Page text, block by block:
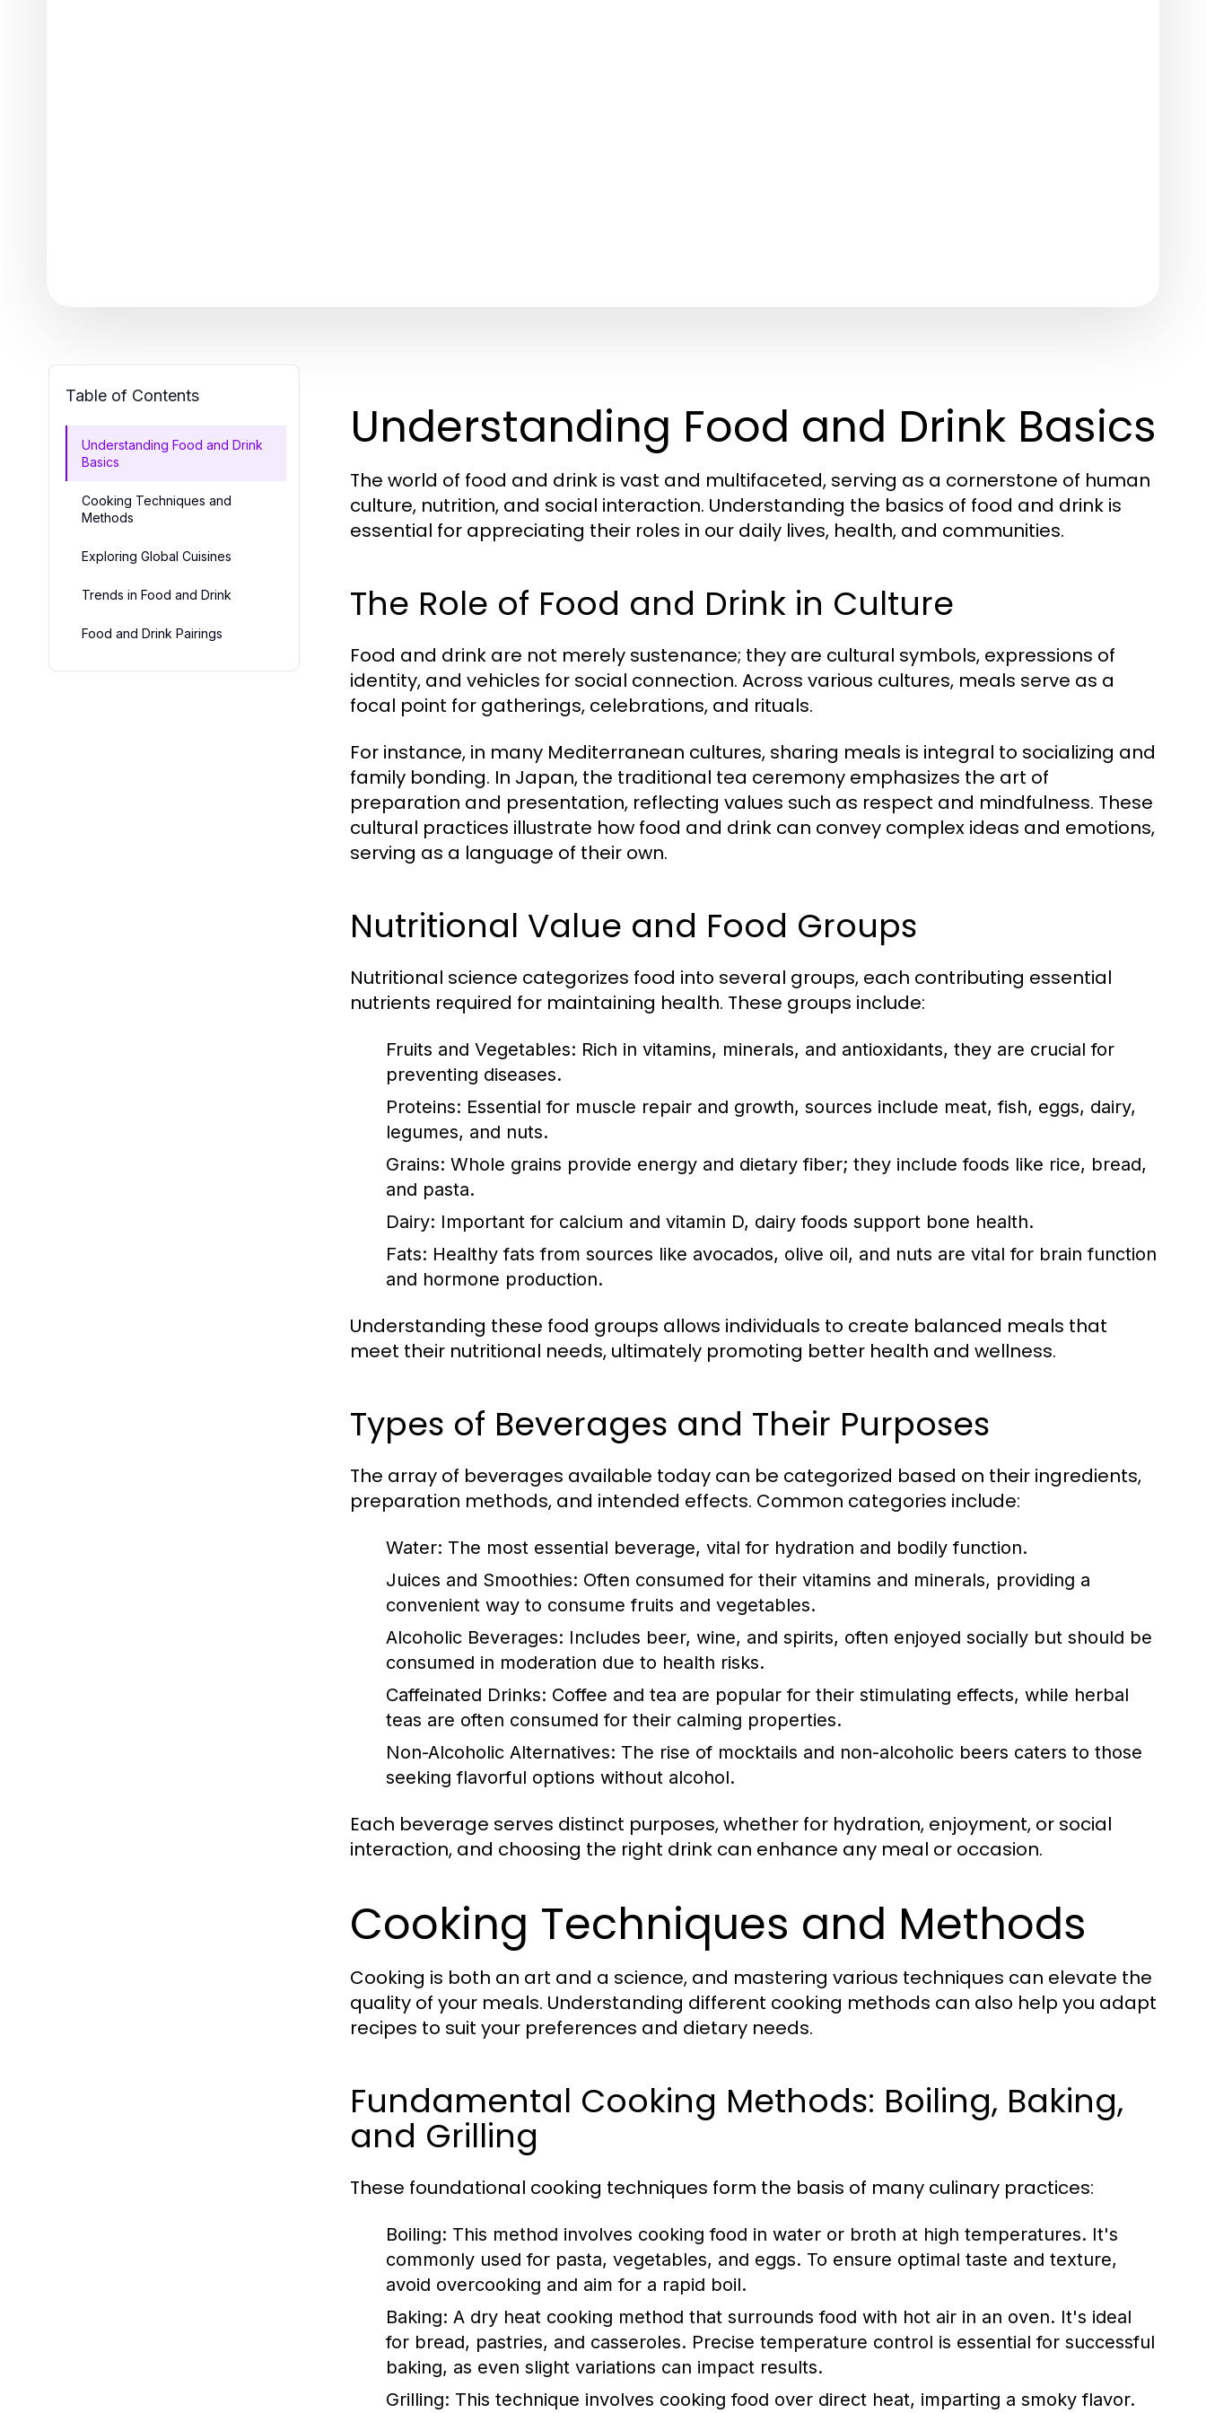
Table of Contents
Understanding Food and Drink
Basics
Cooking Techniques and
Methods
Exploring Global Cuisines
Trends in Food and Drink
Food and Drink Pairings
Understanding Food and Drink Basics
The world of food and drink is vast and multifaceted, serving as a cornerstone of human
culture, nutrition, and social interaction. Understanding the basics of food and drink is
essential for appreciating their roles in our daily lives, health, and communities.
The Role of Food and Drink in Culture
Food and drink are not merely sustenance; they are cultural symbols, expressions of
identity, and vehicles for social connection. Across various cultures, meals serve as a
focal point for gatherings, celebrations, and rituals.
For instance, in many Mediterranean cultures, sharing meals is integral to socializing and
family bonding. In Japan, the traditional tea ceremony emphasizes the art of
preparation and presentation, reflecting values such as respect and mindfulness. These
cultural practices illustrate how food and drink can convey complex ideas and emotions,
serving as a language of their own.
Nutritional Value and Food Groups
Nutritional science categorizes food into several groups, each contributing essential
nutrients required for maintaining health. These groups include:
Fruits and Vegetables: Rich in vitamins, minerals, and antioxidants, they are crucial for
preventing diseases.
Proteins: Essential for muscle repair and growth, sources include meat, fish, eggs, dairy,
legumes, and nuts.
Grains: Whole grains provide energy and dietary fiber; they include foods like rice, bread,
and pasta.
Dairy: Important for calcium and vitamin D, dairy foods support bone health.
Fats: Healthy fats from sources like avocados, olive oil, and nuts are vital for brain function
and hormone production.
Understanding these food groups allows individuals to create balanced meals that
meet their nutritional needs, ultimately promoting better health and wellness.
Types of Beverages and Their Purposes
The array of beverages available today can be categorized based on their ingredients,
preparation methods, and intended effects. Common categories include:
Water: The most essential beverage, vital for hydration and bodily function.
Juices and Smoothies: Often consumed for their vitamins and minerals, providing a
convenient way to consume fruits and vegetables.
Alcoholic Beverages: Includes beer, wine, and spirits, often enjoyed socially but should be
consumed in moderation due to health risks.
Caffeinated Drinks: Coffee and tea are popular for their stimulating effects, while herbal
teas are often consumed for their calming properties.
Non-Alcoholic Alternatives: The rise of mocktails and non-alcoholic beers caters to those
seeking flavorful options without alcohol.
Each beverage serves distinct purposes, whether for hydration, enjoyment, or social
interaction, and choosing the right drink can enhance any meal or occasion.
Cooking Techniques and Methods
Cooking is both an art and a science, and mastering various techniques can elevate the
quality of your meals. Understanding different cooking methods can also help you adapt
recipes to suit your preferences and dietary needs.
Fundamental Cooking Methods: Boiling, Baking,
and Grilling
These foundational cooking techniques form the basis of many culinary practices:
Boiling: This method involves cooking food in water or broth at high temperatures. It's
commonly used for pasta, vegetables, and eggs. To ensure optimal taste and texture,
avoid overcooking and aim for a rapid boil.
Baking: A dry heat cooking method that surrounds food with hot air in an oven. It's ideal
for bread, pastries, and casseroles. Precise temperature control is essential for successful
baking, as even slight variations can impact results.
Grilling: This technique involves cooking food over direct heat, imparting a smoky flavor.